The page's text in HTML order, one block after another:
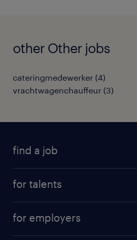
other Other jobs
cateringmedewerker (4)
vrachtwagenchauffeur (3)
find a job
for talents
professional career
for employers